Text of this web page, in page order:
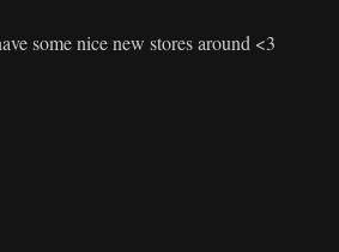
some nice new stores around <3